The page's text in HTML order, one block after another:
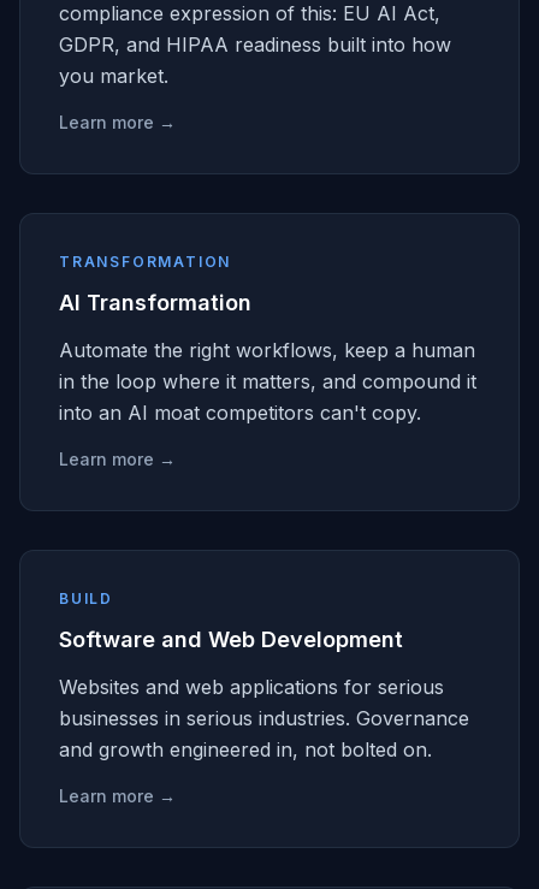
compliance expression of this: EU AI Act,
GDPR, and HIPAA readiness built into how
you market.
Learn more →
TRANSFORMATION
AI Transformation
Automate the right workflows, keep a human
in the loop where it matters, and compound it
into an AI moat competitors can't copy.
Learn more →
BUILD
Software and Web Development
Websites and web applications for serious
businesses in serious industries. Governance
and growth engineered in, not bolted on.
Learn more →